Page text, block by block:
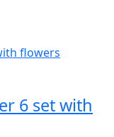
6 set with